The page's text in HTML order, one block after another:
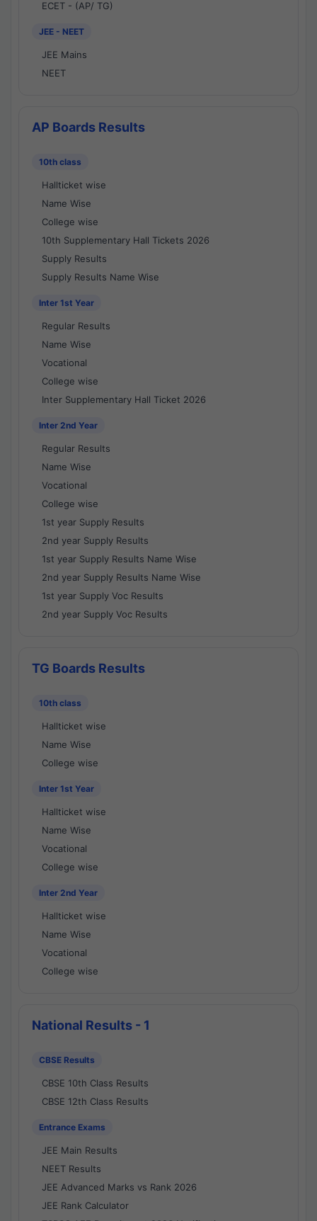
ECET - (AP/ TG)
JEE - NEET
JEE Mains
NEET
AP Boards Results
10th class
Hallticket wise
Name Wise
College wise
10th Supplementary Hall Tickets 2026
Supply Results
Supply Results Name Wise
Inter 1st Year
Regular Results
Name Wise
Vocational
College wise
Inter Supplementary Hall Ticket 2026
Inter 2nd Year
Regular Results
Name Wise
Vocational
College wise
1st year Supply Results
2nd year Supply Results
1st year Supply Results Name Wise
2nd year Supply Results Name Wise
1st year Supply Voc Results
2nd year Supply Voc Results
TG Boards Results
10th class
Hallticket wise
Name Wise
College wise
Inter 1st Year
Hallticket wise
Name Wise
Vocational
College wise
Inter 2nd Year
Hallticket wise
Name Wise
Vocational
College wise
National Results - 1
CBSE Results
CBSE 10th Class Results
CBSE 12th Class Results
Entrance Exams
JEE Main Results
NEET Results
JEE Advanced Marks vs Rank 2026
JEE Rank Calculator